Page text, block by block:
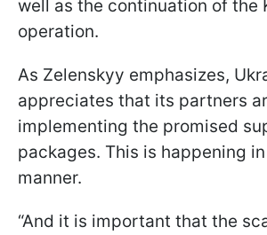
well as the continuation of the
operation.
As Zelenskyy emphasizes,
appreciates that its partners
implementing the promised
packages. This is happening
manner.
“And it is important that the